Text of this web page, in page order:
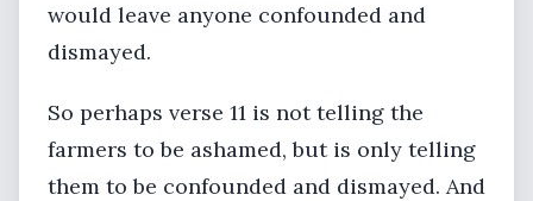
would leave anyone confounded and
dismayed.
So perhaps verse 11 is not telling the
farmers to be ashamed, but is only telling
them to be confounded and dismayed. And